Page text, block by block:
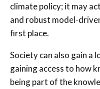
climate policy; it may
and robust model-
first place.
Society can also gain a
gaining access to how
being part of the